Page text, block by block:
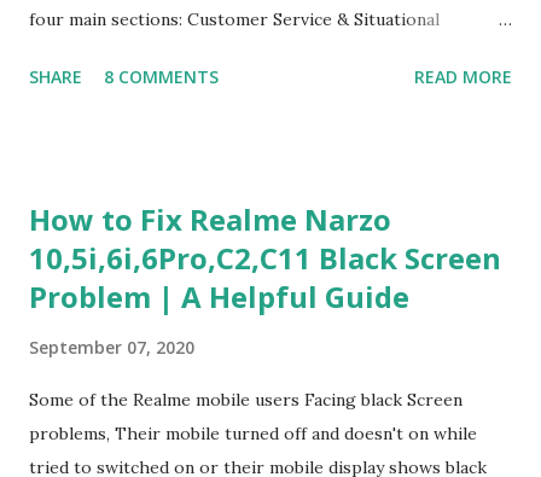
four main sections: Customer Service & Situational
Experience Questionnaire Personality Questionnaire Each
to common workplace situations. For each scenario, the
Most Helpful and Least Helpful actions are identified. Q1–
Q16: Workplace Scenarios Q1. Customer complains price is
correct it immediately. Least Helpful: B – Say prices change
and you can’t help. Q2. Boxes blocking walkway . Most
Helpful: A – Move them immediately. Least Helpful: D –
Ignore it. Q3. Don’t know where an item is. Most Helpful: B
SHARE 8 COMMENTS READ MORE
How to Fix Realme Narzo
10,5i,6i,6Pro,C2,C11 Black Screen
Problem | A Helpful Guide
September 07, 2020
Some of the Realme mobile users Facing black Screen
problems, Their mobile turned off and doesn't on while
tried to switched on or their mobile display shows black